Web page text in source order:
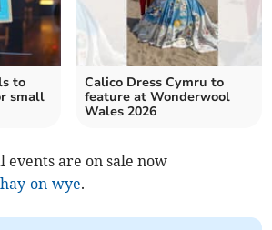
to
small
Calico Dress Cymru to
feature at Wonderwool
Wales 2026
events are on sale now
on-wye.